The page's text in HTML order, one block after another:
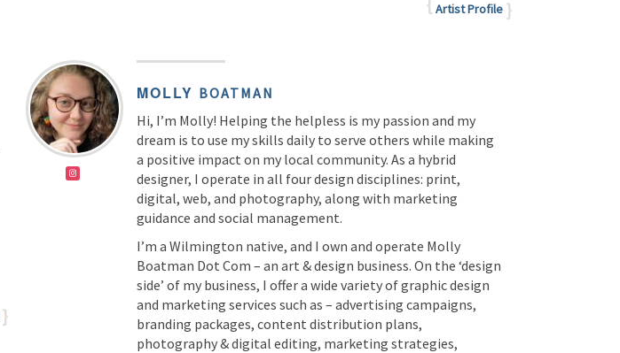
Artist Profile
MOLLY BOATMAN
Hi, I’m Molly! Helping the helpless is my passion and my
dream is to use my skills daily to serve others while making
a positive impact on my local community. As a hybrid
designer, I operate in all four design disciplines: print,
digital, web, and photography, along with marketing
guidance and social management.
I’m a Wilmington native, and I own and operate Molly
Boatman Dot Com – an art & design business. On the ‘design
side’ of my business, I offer a wide variety of graphic design
and marketing services such as – advertising campaigns,
branding packages, content distribution plans,
photography & digital editing, marketing strategies,